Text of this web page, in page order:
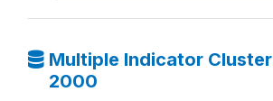
Multiple Indicator
2000